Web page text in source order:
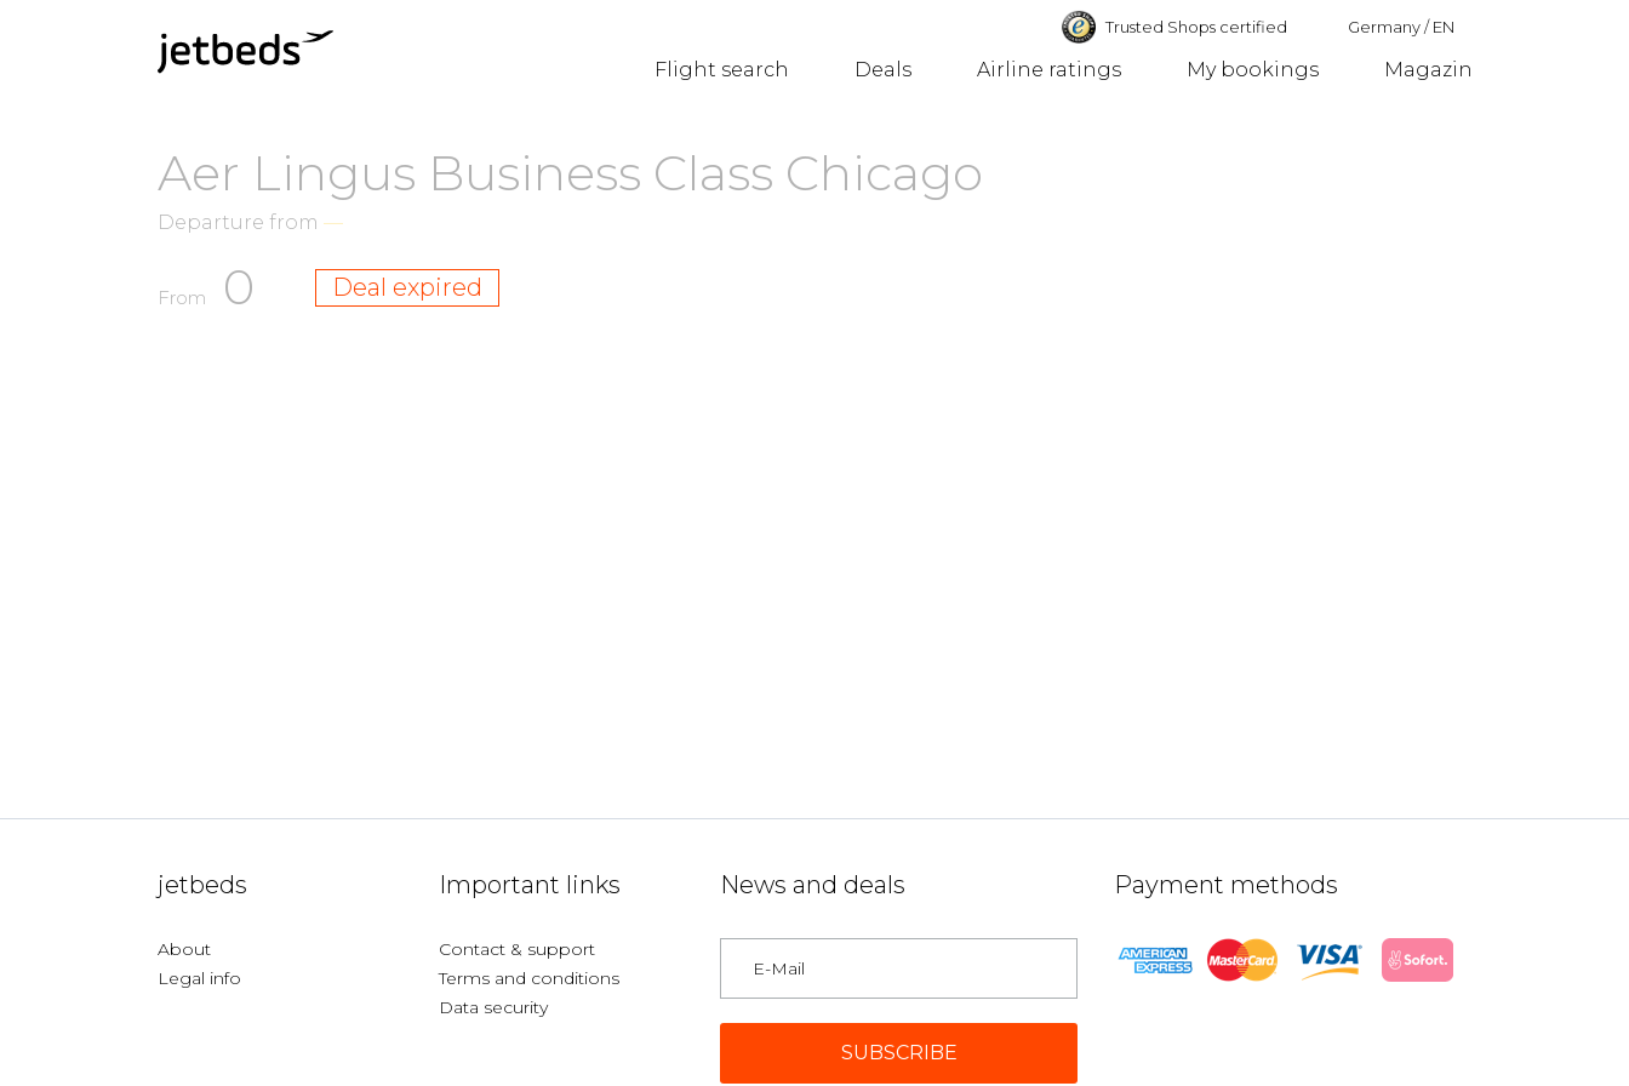
Trusted Shops certified Germany/EN
Flight search Deals Airline ratings My bookings Magazin
Aer Lingus Business Class Chicago
Departure from —
From 0 Deal expired
jetbeds
About
Legal info
Important links
Contact & support
Terms and conditions
Data security
News and deals Payment methods